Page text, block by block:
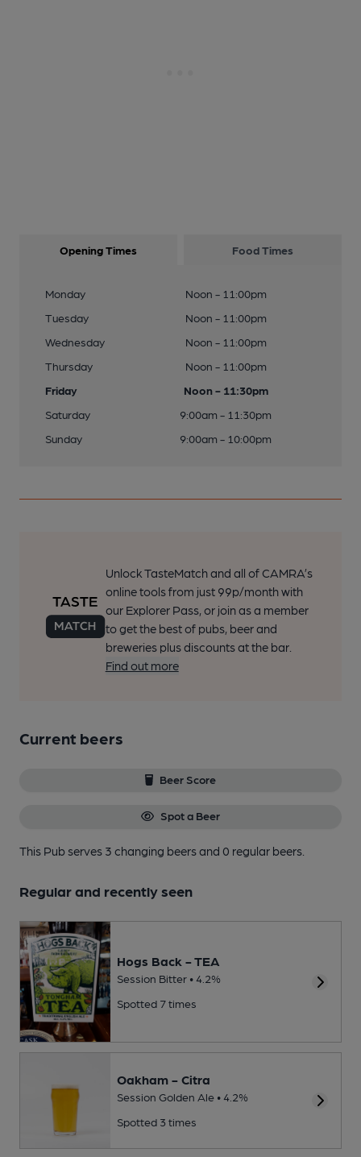
Opening Times Food Times
Monday
Noon - 11:00pm
Tuesday
Noon - 11:00pm
Wednesday
Noon - 11:00pm
Thursday
Noon - 11:00pm
Friday
Noon - 11:30pm
Saturday
9:00am - 11:30pm
Sunday
9:00am - 10:00pm
Unlock TasteMatch and all of CAMRA’s
online tools from just 99p/month with
our Explorer Pass, or join as a member
to get the best of pubs, beer and
breweries plus discounts at the bar.
Find out more
Current beers
Beer Score
Spot a Beer
This Pub serves 3 changing beersand 0 regular beers.
Regular and recently seen
Hogs Back - TEA
Session Bitter • 4.2%
Spotted 7 times
Oakham - Citra
Session Golden Ale • 4.2%
Spotted 3 times